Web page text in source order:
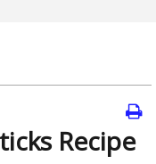
Recipe